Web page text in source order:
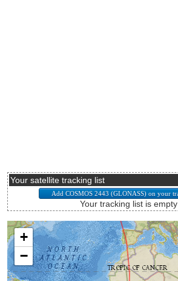
Your satellite tracking list
Your tracking list is empty